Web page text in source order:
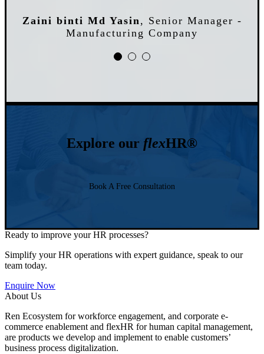
Zaini binti Md Yasin , Senior Manager -
Manufacturing Company
Cheah Poh Leng
HR Manager - Construction
Company
Explore our flexHR®
Book A Free Consultation
Ready to improve your HR processes?
Simplify your HR operations with expert guidance, speak to our
team today.
Enquire Now
About Us
Ren Ecosystem for workforce engagement, and corporate e-
commerce enablement and flexHR for human capital management,
are products we develop and implement to enable customers’
business process digitalization.